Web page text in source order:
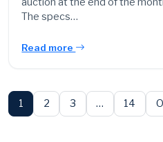
The specs…
Read more
pagination
1 2 3 … 14